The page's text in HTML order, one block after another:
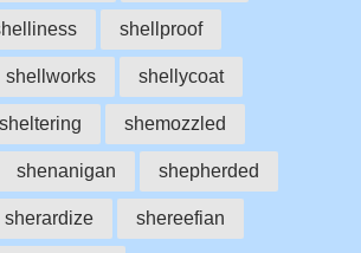
shellproof
shellworks shellycoat
sheltering shemozzled
shenanigan shepherded
sherardize shereefian